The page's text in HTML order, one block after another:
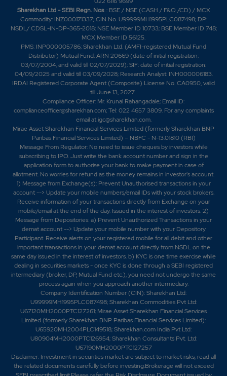
Sharekhan Ltd - SEBI Regn. Nos.: BSE / NSE (CASH / F&O /CD) / MCX
Commodity: INZ000171337; CIN No. U99999MH1995PLC087498; DP:
NSDL/ CDSL-IN-DP-365-2018; NSE Member ID 10733; BSE Member ID 748;
MCX Member ID 56125.
PMS: INP000005786; Sharekhan Ltd. (AMFI-registered Mutual Fund
Distributor) Mutual Fund: ARN 20669 (date of initial registration:
03/07/2004, and valid till 02/07/2029); SIF: date of initial registration:
04/09/2025 and valid till 03/09/2028; Research Analyst: INH000006183.
IRDAI Registered Corporate Agent (Composite) License No. CA0950, valid
till June 13, 2027.
Compliance Officer: Mr. Krunal Rahangadale; Email ID:
complianceofficer@sharekhan.com; Tel: 022 4657 3809. For any complaints
email atigc@sharekhan.com.
Mirae Asset Sharekhan Financial Services Limited (formerly Sharekhan BNP
Paribas Financial Services Limited) – NBFC - N-13.01810 (RBI)
Message From Regulator: No need to issue cheques by investors while
subscribing to IPO. Just write the bank account number and sign in the
application form to authorise your bank to make payment in case of
allotment. No worries for refund as the money remains in investor's account.
1) Message from Exchange(s): Prevent Unauthorised transactions in your
account --> Update your mobile numbers/email IDs with your stock brokers.
Receive information of your transactions directly from Exchange on your
mobile/email at the end of the day. Issued in the interest of investors. 2)
Message from Depositories: a) Prevent Unauthorized Transactions in your
demat account --> Update your mobile number with your Depository
Participant. Receive alerts on your registered mobile for all debit and other
important transactions in your demat account directly from NSDL on the
same day issued in the interest of investors. b) KYC is one time exercise while
dealing in securities markets - once KYC is done through a SEBI registered
intermediary (broker, DP, Mutual Fund etc.), you need not undergo the same
process again when you approach another intermediary.
Company Identification Number (CIN): Sharekhan Ltd:
U99999MH1995PLC087498; Sharekhan Commodities Pvt Ltd:
U67120MH2000PTC127261; Mirae Asset Sharekhan Financial Services
Limited (formerly Sharekhan BNP Paribas Financial Services Limited):
U65920MH2004PLC149518; Sharekhan.com India Pvt Ltd:
U80904MH2000PTC126954; Sharekhan Consultants Pvt. Ltd:
U67190MH2000PTC127257
Disclaimer: Investment in securities market are subject to market risks, read all
the related documents carefully before investing.Brokerage will not exceed